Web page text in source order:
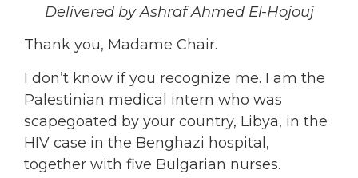
Delivered by Ashraf Ahmed El-Hojouj
Thank you, Madame Chair.
I don’t know if you recognize me. I am the
Palestinian medical intern who was
scapegoated by your country, Libya, in the
HIV case in the Benghazi hospital,
together with five Bulgarian nurses.